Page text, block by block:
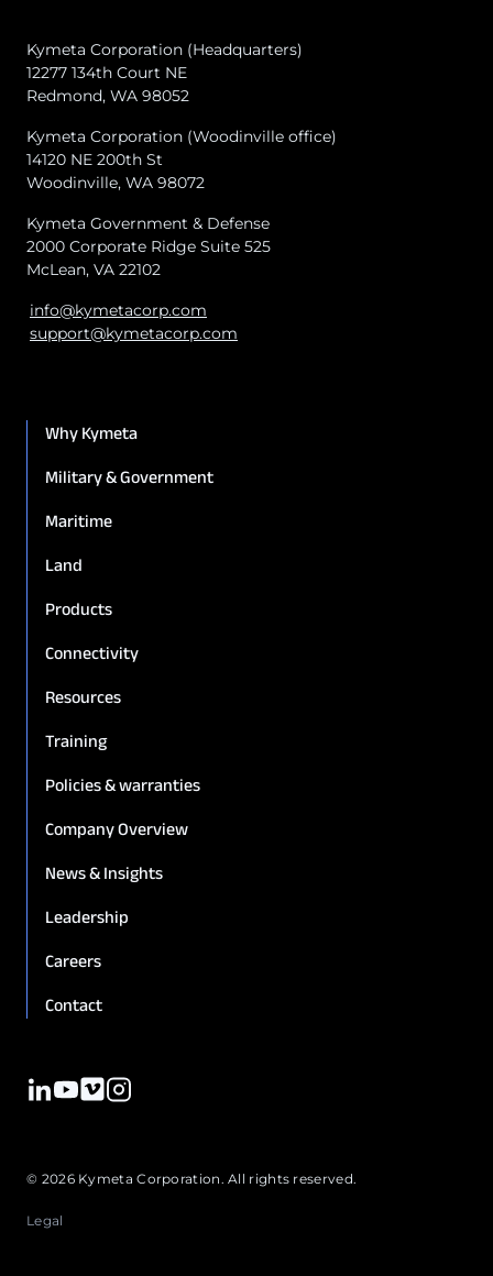
Kymeta Corporation (Headquarters)
12277 134th Court NE
Redmond, WA 98052
Kymeta Corporation (Woodinville office)
14120 NE 200th St
Woodinville, WA 98072
Kymeta Government & Defense
2000 Corporate Ridge Suite 525
McLean, VA 22102
info@kymetacorp.com
support@kymetacorp.com
Why Kymeta
Military & Government
Maritime
Land
Products
Connectivity
Resources
Training
Policies & warranties
Company Overview
News & Insights
Leadership
Careers
Contact
© 2026 Kymeta Corporation. All rights reserved.
Legal